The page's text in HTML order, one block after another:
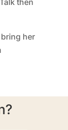
bring her